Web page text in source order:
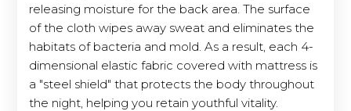
releasing moisture for the back area. The surface
of the cloth wipes away sweat and eliminates the
habitats of bacteria and mold. As a result, each 4-
dimensional elastic fabric covered with mattress is
a "steel shield" that protects the body throughout
the night, helping you retain youthful vitality.